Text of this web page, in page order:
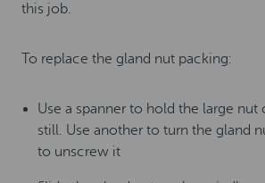
this job.
To replace the gland nut packing:
Use a spanner to hold the large nut
still. Use another to turn the gland
to unscrew it